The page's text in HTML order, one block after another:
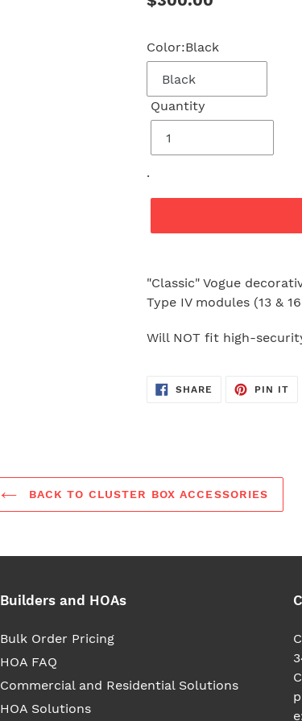
Color:Black
Quantity
.
product
to
cart
"Classic" Vogue
Type IV modules (13 &
Will NOT fit high-
SHARE SHARE
ON
PIN ITPIN
BACK TO CLUSTER BOX ACCESSORIES
Builders and HOAs
Bulk Order Pricing
HOA FAQ
Commercial and Residential Solutions
HOA Solutions